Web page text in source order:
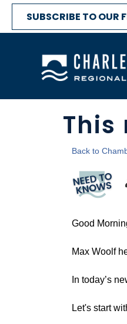
SUBSCRIBE TO OUR
This
Back to
Good
Max Woolf
In today’s
Let's start